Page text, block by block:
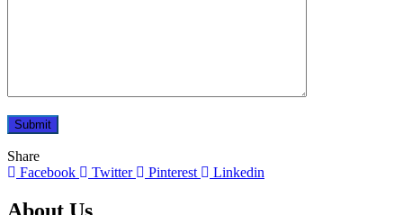
Share
Facebook
Twitter Pinterest Linkedin